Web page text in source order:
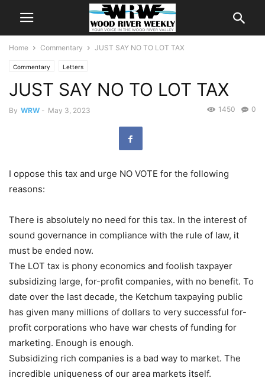
Home Commentary JUST SAY NO TO LOT TAX
Commentary Letters
JUST SAY NO TO LOT TAX
By WRW - May 3, 2023 0
1450
I oppose this tax and urge NO VOTE for the following
reasons:
There is absolutely no need for this tax. In the interest of
sound governance in compliance with the rule of law, it
must be ended now.
The LOT tax is phony economics and foolish taxpayer
subsidizing large, for-profit companies, with no benefit. To
date over the last decade, the Ketchum taxpaying public
has given many millions of dollars to very successful for-
profit corporations who have war chests of funding for
marketing. Enough is enough.
Subsidizing rich companies is a bad way to market. The
incredible uniqueness of our area markets itself.